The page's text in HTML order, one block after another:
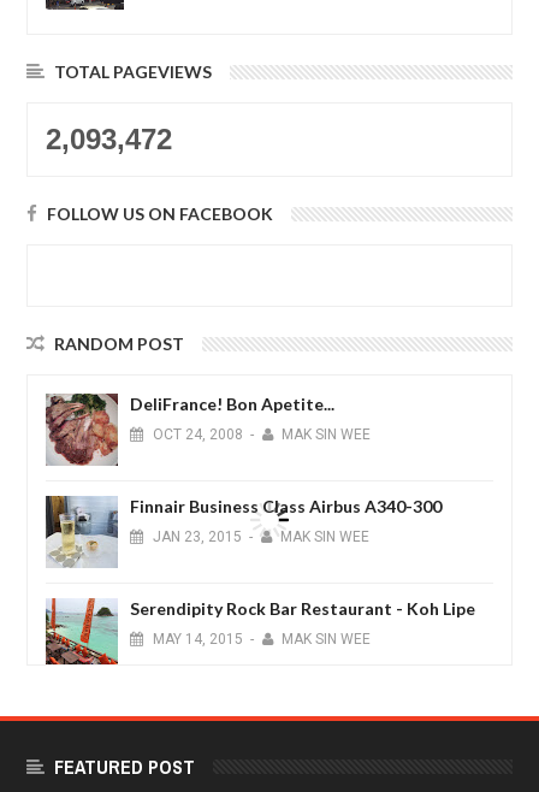
TOTAL PAGEVIEWS
2,093,472
FOLLOW US ON FACEBOOK
RANDOM POST
DeliFrance! Bon Apetite...
OCT 24, 2008 - MAK SIN WEE
Finnair Business Class Airbus A340-300
JAN 23, 2015 - MAK SIN WEE
Serendipity Rock Bar Restaurant - Koh Lipe
MAY 14, 2015 - MAK SIN WEE
FEATURED POST